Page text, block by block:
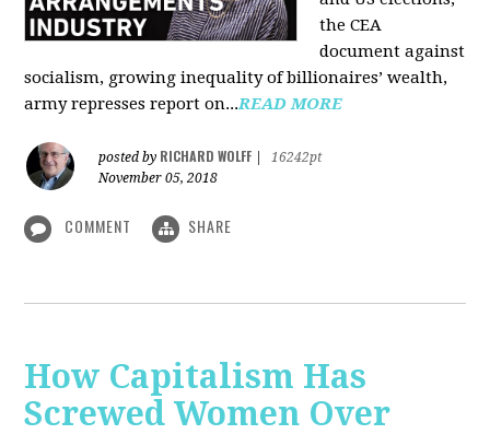
the CEA
document against
socialism, growing inequality of billionaires’ wealth,
army represses report on...READ MORE
posted by RICHARD WOLFF
16242pt
November 05, 2018
COMMENT SHARE
How Capitalism Has
Screwed Women Over